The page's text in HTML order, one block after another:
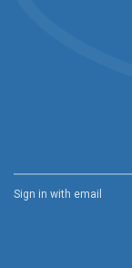
Sign in with email